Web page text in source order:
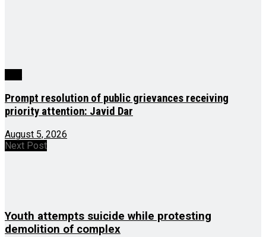
Prompt resolution of public grievances receiving
priority attention: Javid Dar
August 5, 2026
Next Post
Youth attempts suicide while protesting
demolition of complex